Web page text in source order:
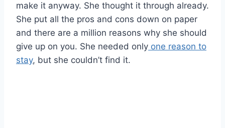
make it anyway. She thought it through already.
She put all the pros and cons down on paper
and there are a million reasons why she should
give up on you. She needed only one reason to
stay, but she couldn’t find it.